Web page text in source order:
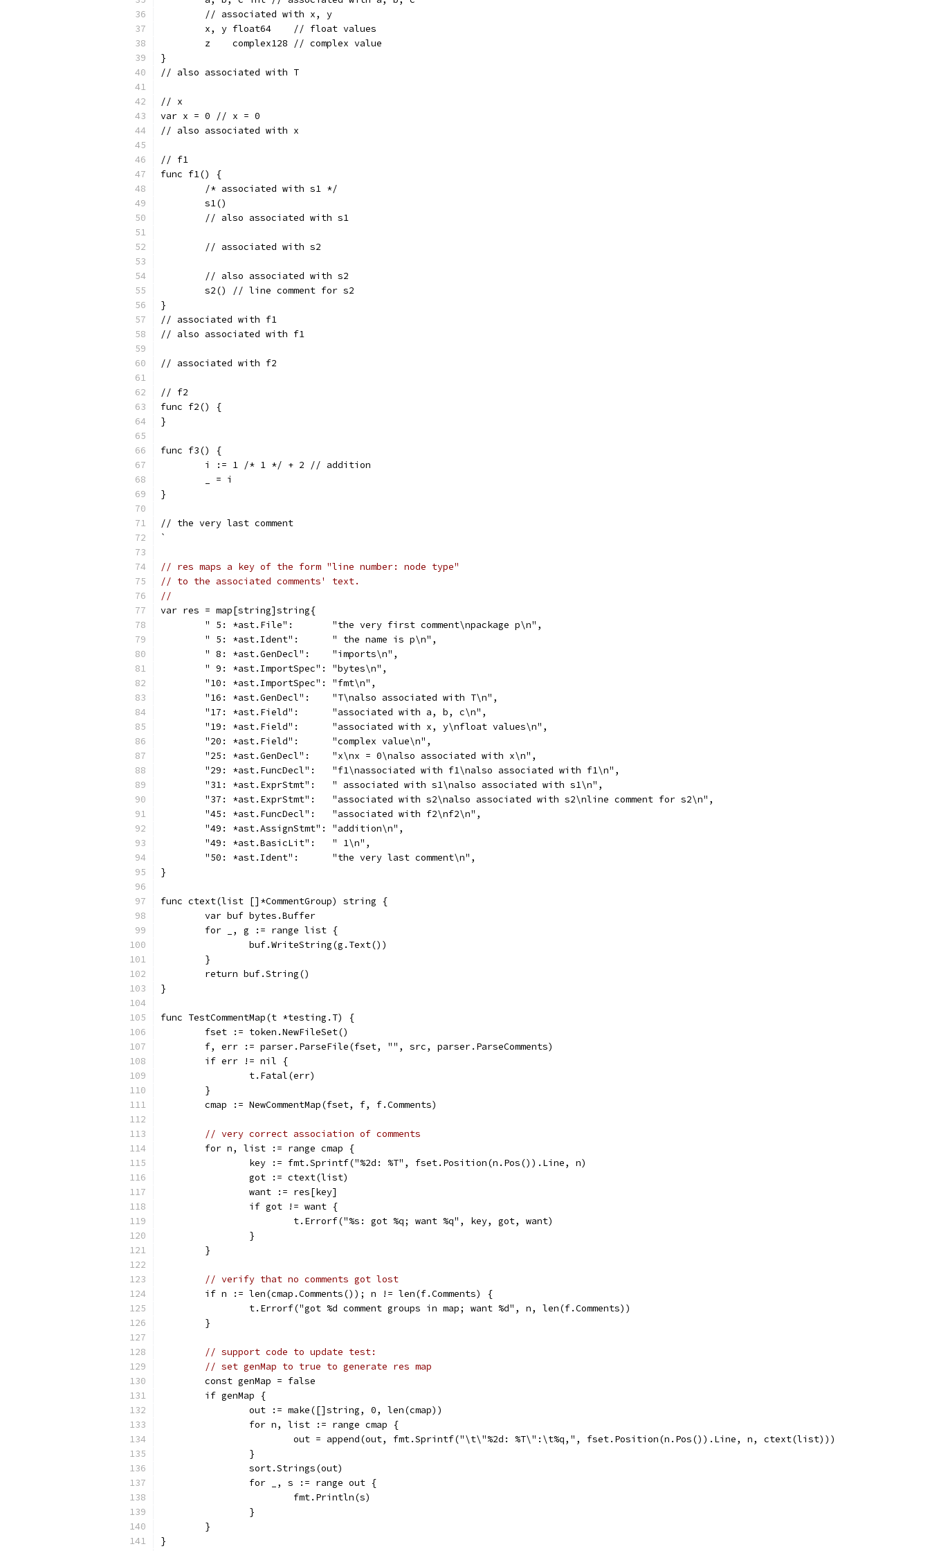
	// associated with x, y
	x, y float64    // float values
	z    complex128 // complex value
}
// also associated with T
// x
var x = 0 // x = 0
// also associated with x
// f1
func f1() {
	/* associated with s1 */
	s1()
	// also associated with s1
	// associated with s2
	// also associated with s2
	s2() // line comment for s2
}
// associated with f1
// also associated with f1
// associated with f2
// f2
func f2() {
}
func f3() {
	i := 1 /* 1 */ + 2 // addition
	_ = i
}
// the very last comment
`
// res maps a key of the form "line number: node type"
// to the associated comments' text.
//
var res = map[string]string{
	" 5: *ast.File":       "the very first comment\npackage p\n",
	" 5: *ast.Ident":      " the name is p\n",
	" 8: *ast.GenDecl":    "imports\n",
	" 9: *ast.ImportSpec": "bytes\n",
	"10: *ast.ImportSpec": "fmt\n",
	"16: *ast.GenDecl":    "T\nalso associated with T\n",
	"17: *ast.Field":      "associated with a, b, c\n",
	"19: *ast.Field":      "associated with x, y\nfloat values\n",
	"20: *ast.Field":      "complex value\n",
	"25: *ast.GenDecl":    "x\nx = 0\nalso associated with x\n",
	"29: *ast.FuncDecl":   "f1\nassociated with f1\nalso associated with f1\n",
	"31: *ast.ExprStmt":   " associated with s1\nalso associated with s1\n",
	"37: *ast.ExprStmt":   "associated with s2\nalso associated with s2\nline comment for s2\n",
	"45: *ast.FuncDecl":   "associated with f2\nf2\n",
	"49: *ast.AssignStmt": "addition\n",
	"49: *ast.BasicLit":   " 1\n",
	"50: *ast.Ident":      "the very last comment\n",
}
func ctext(list []*CommentGroup) string {
	var buf bytes.Buffer
	for _, g := range list {
		buf.WriteString(g.Text())
	}
	return buf.String()
}
func TestCommentMap(t *testing.T) {
	fset := token.NewFileSet()
	f, err := parser.ParseFile(fset, "", src, parser.ParseComments)
	if err != nil {
		t.Fatal(err)
	}
	cmap := NewCommentMap(fset, f, f.Comments)
// very correct association of comments
	for n, list := range cmap {
		key := fmt.Sprintf("%2d: %T", fset.Position(n.Pos()).Line, n)
		got := ctext(list)
		want := res[key]
		if got != want {
			t.Errorf("%s: got %q; want %q", key, got, want)
		}
	}
// verify that no comments got lost
	if n := len(cmap.Comments()); n != len(f.Comments) {
		t.Errorf("got %d comment groups in map; want %d", n, len(f.Comments))
	}
// support code to update test:
// set genMap to true to generate res map
	const genMap = false
	if genMap {
		out := make([]string, 0, len(cmap))
		for n, list := range cmap {
			out = append(out, fmt.Sprintf("\t\"%2d: %T\":\t%q,", fset.Position(n.Pos()).Line, n, ctext(list)))
		}
		sort.Strings(out)
		for _, s := range out {
			fmt.Println(s)
		}
	}
}